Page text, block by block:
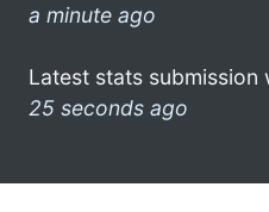
a minute ago
Latest stats submission
25 seconds ago